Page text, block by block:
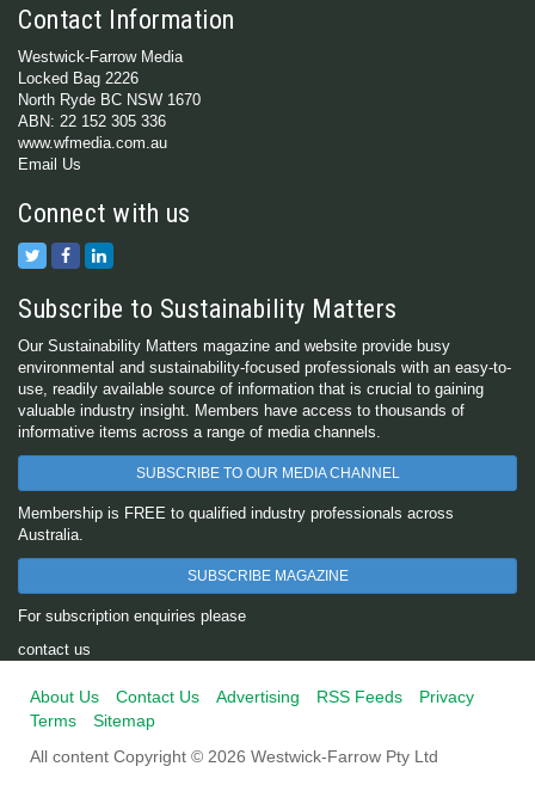
Contact Information
Westwick-Farrow Media
Locked Bag 2226
North Ryde BC NSW 1670
ABN: 22 152 305 336
www.wfmedia.com.au
Email Us
Connect with us
Subscribe to Sustainability Matters
Our Sustainability Matters magazine and website provide busy
environmental and sustainability-focused professionals with an easy-to-
use, readily available source of information that is crucial to gaining
valuable industry insight. Members have access to thousands of
informative items across a range of media channels.
SUBSCRIBE TO OUR MEDIA CHANNEL
Membership is FREE to qualified industry professionals across
Australia.
SUBSCRIBE MAGAZINE
For subscription enquiries please
contact us
About Us Contact Us Advertising RSS Feeds
Privacy
Terms
Sitemap
All content Copyright © 2026 Westwick-Farrow Pty Ltd